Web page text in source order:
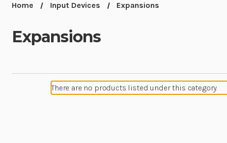
Home Input Devices Expansions
Expansions
There are no products listed under this category.